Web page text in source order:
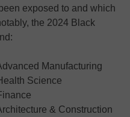
exposed to and which
the 2024 Black
Manufacturing
Science
& Construction